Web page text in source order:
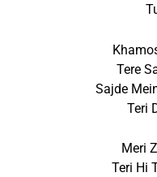
Tere
Sajde
Teri
Meri
Teri Hi